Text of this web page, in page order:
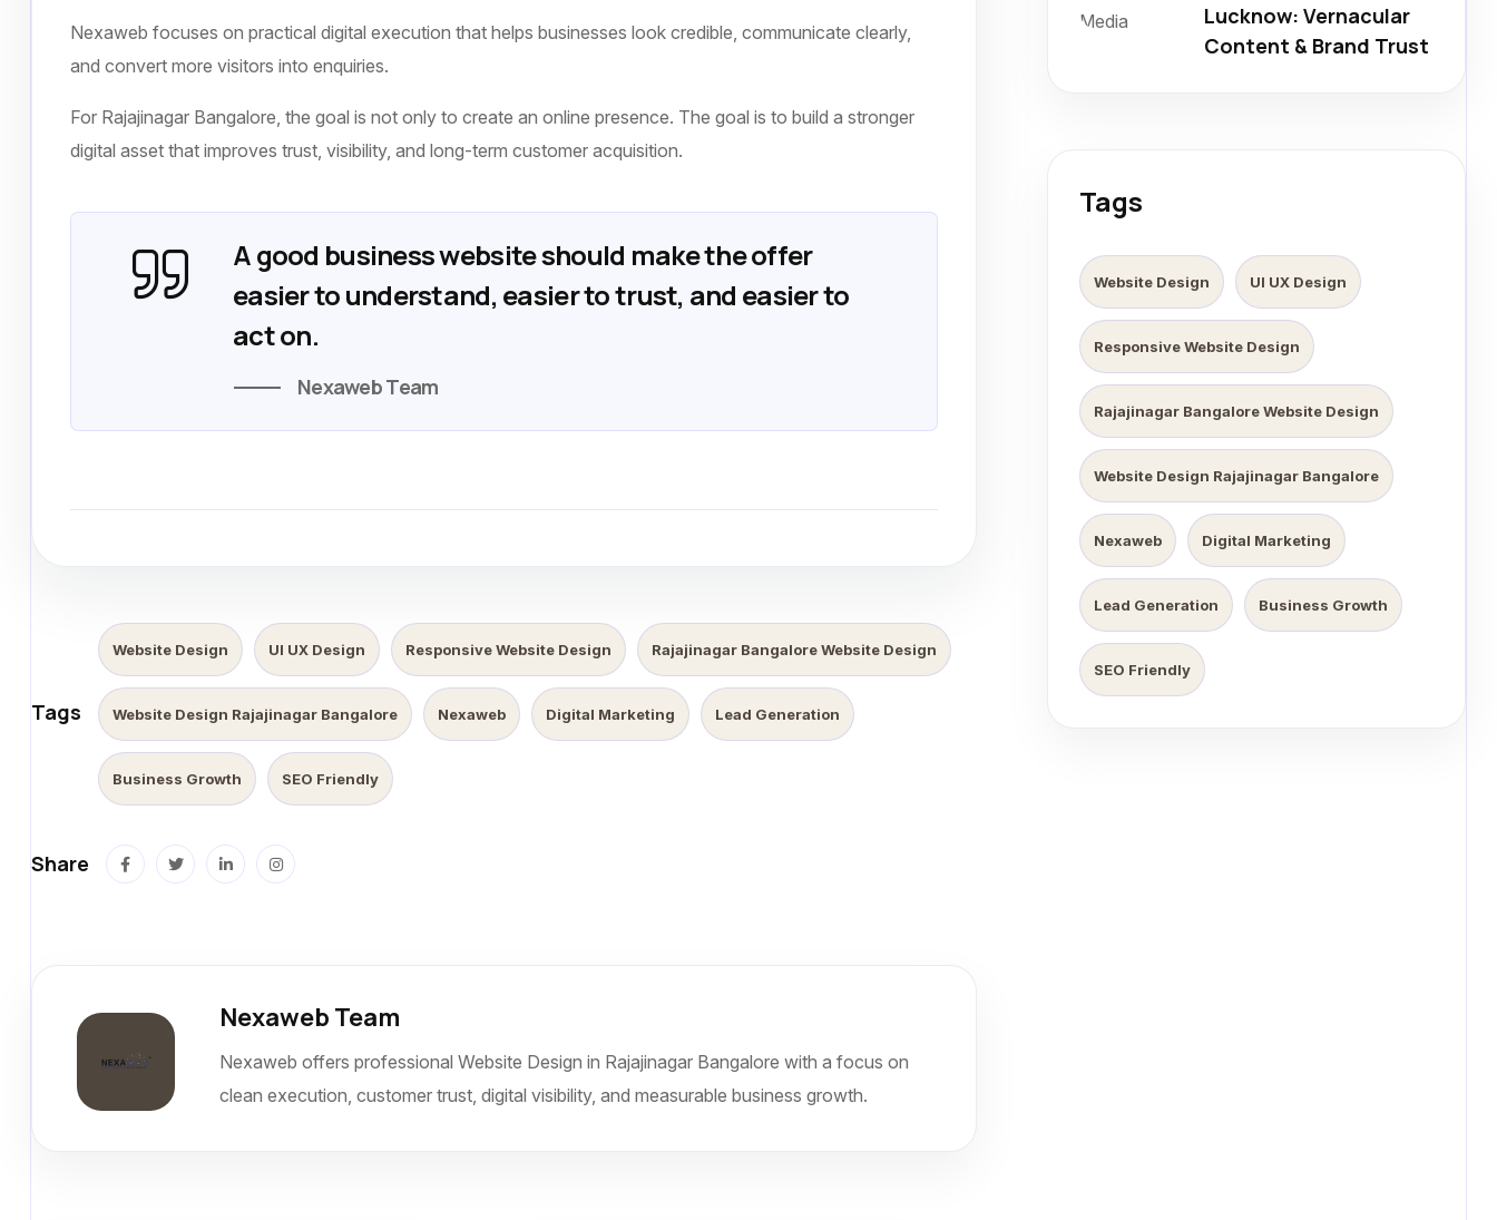
Nexaweb focuses on practical digital execution that helps businesses look credible, communicate clearly,
and convert more visitors into enquiries.
For Rajajinagar Bangalore, the goal is not only to create an online presence. The goal is to build a stronger
digital asset that improves trust, visibility, and long-term customer acquisition.
A good business website should make the offer
easier to understand, easier to trust, and easier to
act on.
Nexaweb Team
Tags
Website Design UI UX Design Responsive Website Design Rajajinagar Bangalore Website Design
Website Design Rajajinagar Bangalore Nexaweb Digital Marketing Lead Generation
Business Growth SEO Friendly
Share
Nexaweb Team
Nexaweb offers professional Website Design in Rajajinagar Bangalore with a focus on
clean execution, customer trust, digital visibility, and measurable business growth.
Lucknow: Vernacular
Content & Brand Trust
Tags
Website Design UI UX Design
Responsive Website Design
Rajajinagar Bangalore Website Design
Website Design Rajajinagar Bangalore
Nexaweb Digital Marketing
Lead Generation Business Growth
SEO Friendly